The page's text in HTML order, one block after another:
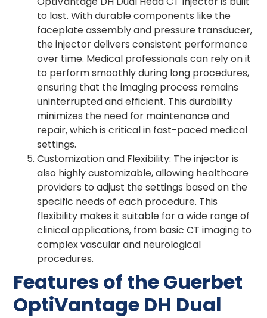
to last. With durable components like the
faceplate assembly and pressure transducer,
the injector delivers consistent performance
over time. Medical professionals can rely on it
to perform smoothly during long procedures,
ensuring that the imaging process remains
uninterrupted and efficient. This durability
minimizes the need for maintenance and
repair, which is critical in fast-paced medical
settings.
Customization and Flexibility: The injector is
also highly customizable, allowing healthcare
providers to adjust the settings based on the
specific needs of each procedure. This
flexibility makes it suitable for a wide range of
clinical applications, from basic CT imaging to
complex vascular and neurological
procedures.
Features of the Guerbet
OptiVantage DH Dual